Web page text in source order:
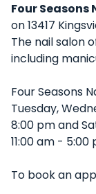
Four Seasons
on 13417
The nail salon
including
Four Seasons
Tuesday,
8:00 pm and
11:00 am - 5:00
To book an